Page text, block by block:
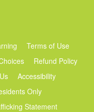
Terms of Use
Refund Policy
Accessibility
Only
Statement